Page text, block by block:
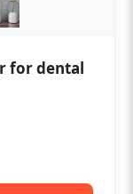
for dental